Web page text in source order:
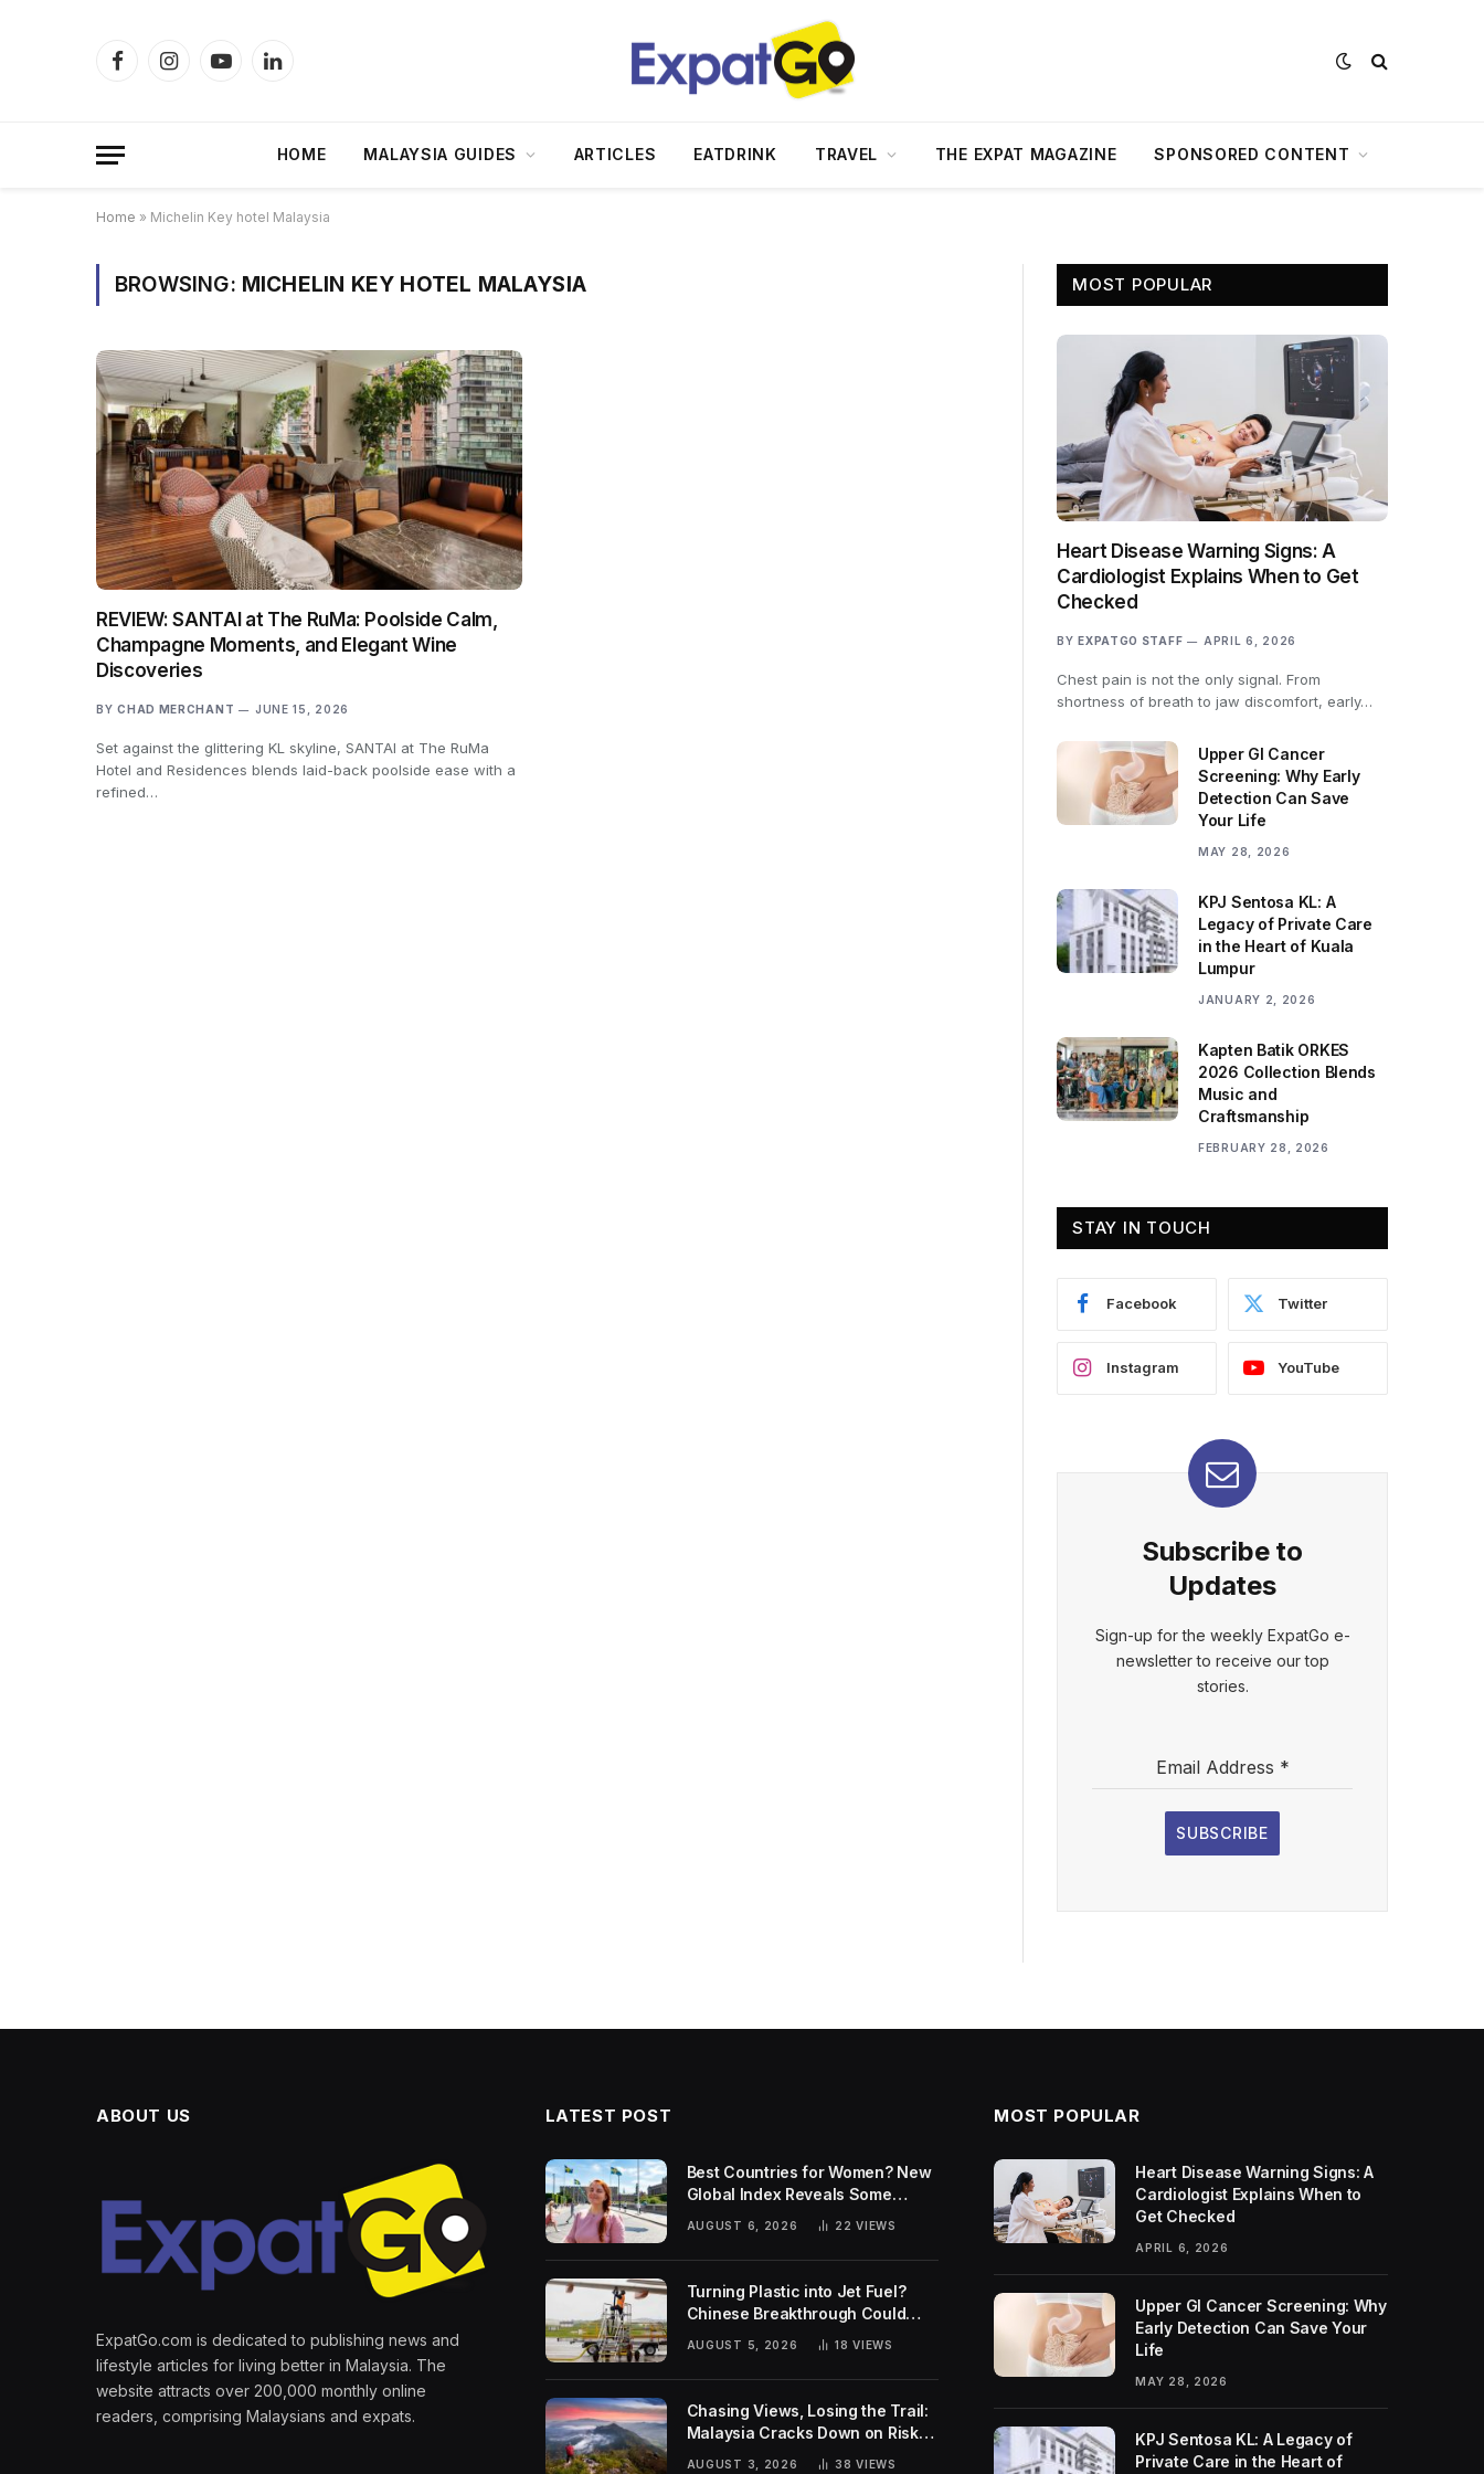
FacebookInstagramYouTubeLinkedIn
HOME MALAYSIA GUIDES ARTICLES EATDRINK TRAVEL THE EXPAT MAGAZINE SPONSORED CONTENT
Home » Michelin Key hotel Malaysia
BROWSING: MICHELIN KEY HOTEL MALAYSIA
REVIEW: SANTAI at The RuMa: Poolside Calm,
Champagne Moments, and Elegant Wine
Discoveries
BY CHAD MERCHANT JUNE 15, 2026
Set against the glittering KL skyline, SANTAI at The RuMa
Hotel and Residences blends laid-back poolside ease with a
refined…
MOST POPULAR
Heart Disease Warning Signs: A
Cardiologist Explains When to Get
Checked
BY EXPATGO STAFF APRIL 6, 2026
Chest pain is not the only signal. From
shortness of breath to jaw discomfort, early…
Upper GI Cancer
Screening: Why Early
Detection Can Save
Your Life
MAY 28, 2026
KPJ Sentosa KL: A
Legacy of Private Care
in the Heart of Kuala
Lumpur
JANUARY 2, 2026
Kapten Batik ORKES
2026 Collection Blends
Music and
Craftsmanship
FEBRUARY 28, 2026
STAY IN TOUCH
Facebook Twitter
Instagram YouTube
Subscribe to
Updates
Sign-up for the weekly ExpatGo e-
newsletter to receive our top
stories.
Email Address *
SUBSCRIBE
ABOUT US
ExpatGo.com is dedicated to publishing news and
lifestyle articles for living better in Malaysia. The
website attracts over 200,000 monthly online
readers, comprising Malaysians and expats.
LATEST POST
Best Countries for Women? New
Global Index Reveals Some
Surprising Rankings
AUGUST 6, 2026 22VIEWS
Turning Plastic into Jet Fuel?
Chinese Breakthrough Could
Help Tackle Two Global
Challenges
AUGUST 5, 2026 18VIEWS
Chasing Views, Losing the Trail:
Malaysia Cracks Down on Risky
AUGUST 3, 2026 38VIEWS
MOST POPULAR
Heart Disease Warning Signs: A
Cardiologist Explains When to
Get Checked
APRIL 6, 2026
Upper GI Cancer Screening: Why
Early Detection Can Save Your
Life
MAY 28, 2026
KPJ Sentosa KL: A Legacy of
Private Care in the Heart of